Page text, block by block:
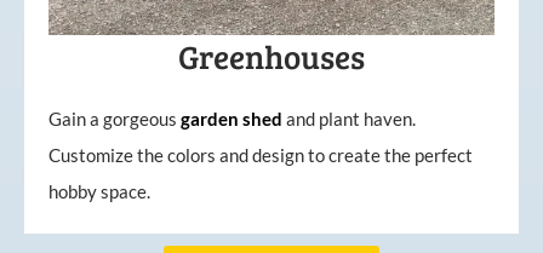
Greenhouses
Gain a gorgeous garden shed and plant haven.
Customize the colors and design to create the perfect
hobby space.